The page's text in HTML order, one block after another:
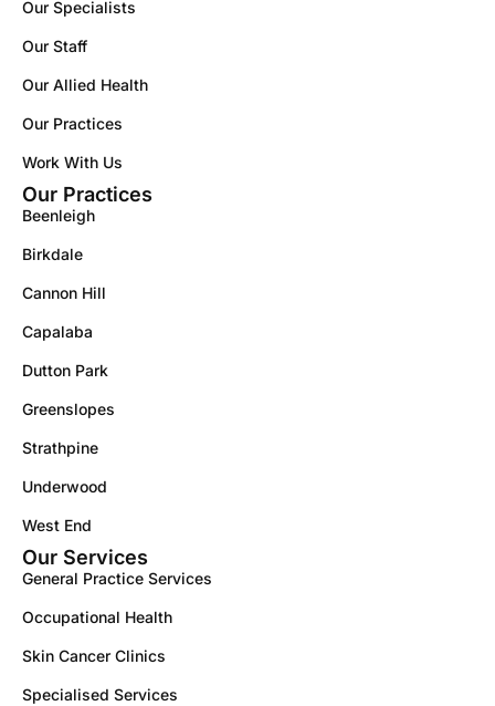
Our Specialists
Our Staff
Our Allied Health
Our Practices
Work With Us
Our Practices
Beenleigh
Birkdale
Cannon Hill
Capalaba
Dutton Park
Greenslopes
Strathpine
Underwood
West End
Our Services
General Practice Services
Occupational Health
Skin Cancer Clinics
Specialised Services